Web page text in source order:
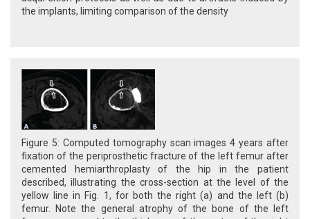
the implants, limiting comparison of the density
Figure 5: Computed tomography scan images 4 years after
fixation of the periprosthetic fracture of the left femur after
cemented hemiarthroplasty of the hip in the patient
described, illustrating the cross-section at the level of the
yellow line in Fig. 1, for both the right (a) and the left (b)
femur. Note the general atrophy of the bone of the left